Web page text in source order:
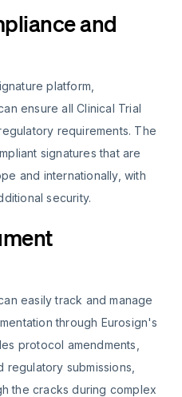
and
platform,
ensure all Clinical Trial
requirements. The
signatures that are
and internationally, with
security.
easily track and manage
through Eurosign's
protocol amendments,
submissions,
the cracks during complex